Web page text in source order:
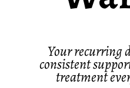
Your recurring
consistent
treatment